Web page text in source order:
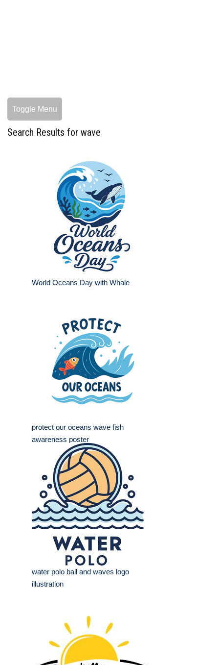
Toggle Menu
Search Results for wave
World Oceans Day with Whale
protect our oceans wave fish
awareness poster
water polo ball and waves logo
illustration